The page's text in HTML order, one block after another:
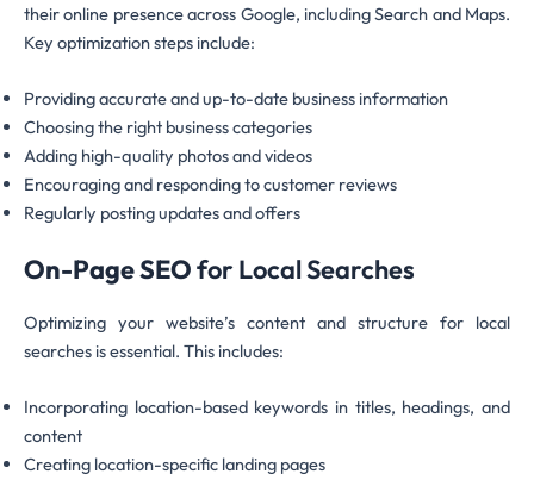
their online presence across Google, including Search and Maps.
Key optimization steps include:
Providing accurate and up-to-date business information
Choosing the right business categories
Adding high-quality photos and videos
Encouraging and responding to customer reviews
Regularly posting updates and offers
On-Page SEOfor Local Searches
Optimizing your website’s content and structure for local
searches is essential. This includes:
Incorporating location-based keywords in titles, headings, and
content
Creating location-specific landing pages